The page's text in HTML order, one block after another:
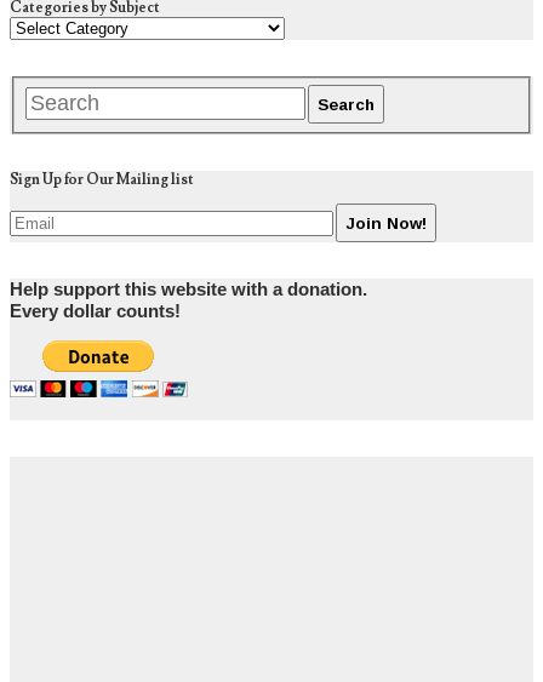
Categories by Subject
Sign Up for Our Mailing list
Help support this website with a donation.
Every dollar counts!